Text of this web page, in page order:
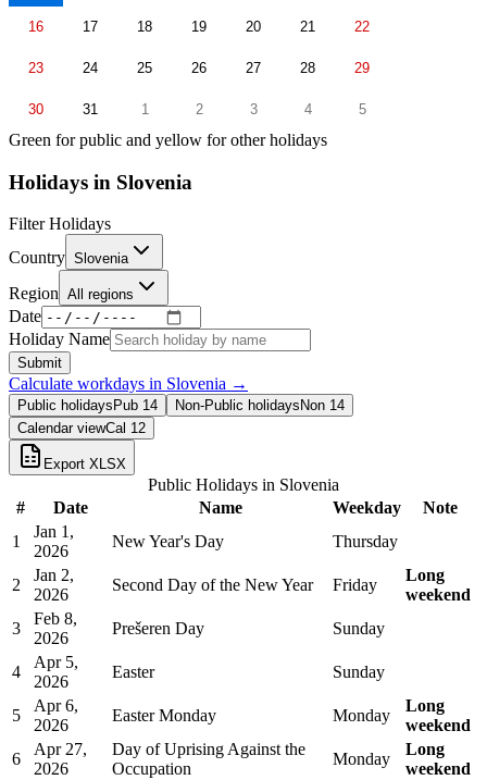
16 17 18 19 20 21 22
23 24 25 26 27 28 29
30 31 1 2 3 4 5
Green for public and yellow for other holidays
Holidays in Slovenia
Filter Holidays
Country Slovenia
Region All regions
Date
Holiday Name
Submit
Calculate workdays in Slovenia →
Public holidays Pub 14 Non-Public holidays Non 14
Calendar viewCal 12
Export XLSX
Public Holidays in Slovenia
#
Date Name Weekday
Note
1
Jan 1,
2026
New Year's Day Thursday
2
Jan 2,
2026
Second Day of the New Year Friday
Long
weekend
3
Feb 8,
2026
Prešeren Day Sunday
4
Apr 5,
2026
Easter Sunday
5
Apr 6,
2026
Easter Monday Monday
Long
weekend
6
Apr 27,
2026
Day of Uprising Against the
Occupation
Monday
Long
weekend